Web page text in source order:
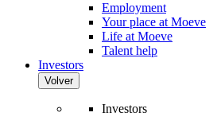
Employment
Your place at Moeve
Life at Moeve
Talent help
Investors
Volver
Investors